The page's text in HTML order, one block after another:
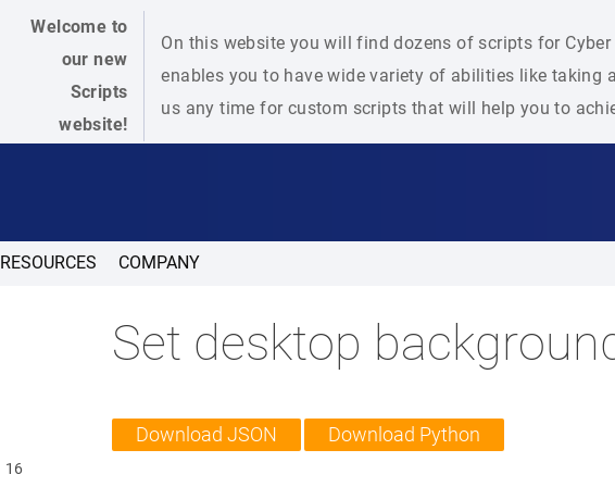
Welcome to
our new
Scripts
website!
On this website you will find dozens of scripts for
enables you to have wide variety of abilities like taking
us any time for custom scripts that will help you to
RESOURCES COMPANY
16
Set desktop
Download JSON Download Python